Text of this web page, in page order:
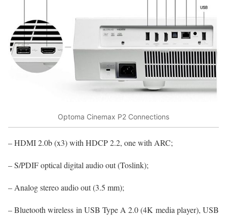
Optoma Cinemax P2 Connections
– HDMI 2.0b (x3) with HDCP 2.2, one with ARC;
– S/PDIF optical digital audio out (Toslink);
– Analog stereo audio out (3.5 mm);
– Bluetooth wireless in USB Type A 2.0 (4K media player), USB